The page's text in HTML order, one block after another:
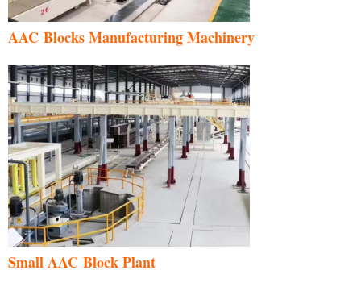
AAC Blocks Manufacturing Machinery
Small AAC Block Plant